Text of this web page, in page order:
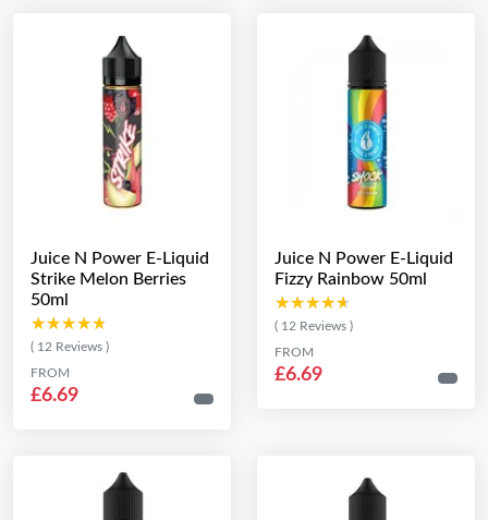
Juice N Power E-Liquid
Strike Melon Berries
50ml
★★★★★
★★★★★
( 12 Reviews )
FROM
£6.69
Juice N Power E-Liquid
Fizzy Rainbow 50ml
★★★★★
★★★★★
( 12 Reviews )
FROM
£6.69